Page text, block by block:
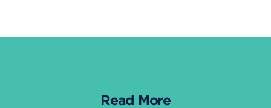
Read More